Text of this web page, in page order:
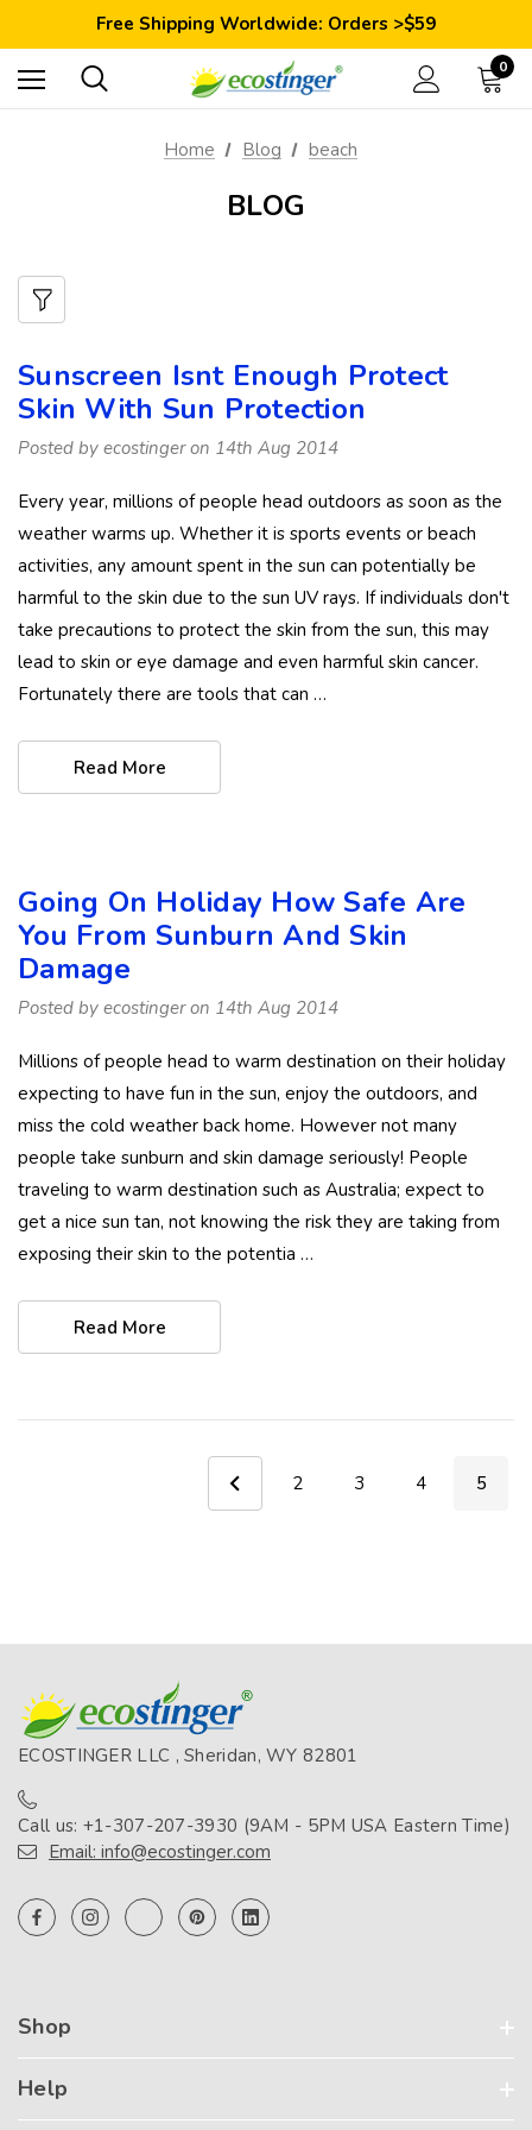
Free Shipping Worldwide: Orders >$59
Satisfaction Guarantee: 40 Days Return
Save 10% Today: Coupon Code GET10
0
Home Blog beach
BLOG
Sunscreen Isnt Enough Protect
Skin With Sun Protection
Posted by ecostinger on 14th Aug 2014
Every year, millions of people head outdoors as soon as the
weather warms up. Whether it is sports events or beach
activities, any amount spent in the sun can potentially be
harmful to the skin due to the sun UV rays. If individuals don't
take precautions to protect the skin from the sun, this may
lead to skin or eye damage and even harmful skin cancer.
Fortunately there are tools that can …
Read More
Going On Holiday How Safe Are
You From Sunburn And Skin
Damage
Posted by ecostinger on 14th Aug 2014
Millions of people head to warm destination on their holiday
expecting to have fun in the sun, enjoy the outdoors, and
miss the cold weather back home. However not many
people take sunburn and skin damage seriously! People
traveling to warm destination such as Australia; expect to
get a nice sun tan, not knowing the risk they are taking from
exposing their skin to the potentia …
Read More
2 3 4 5
ECOSTINGER LLC , Sheridan, WY 82801
Call us: +1-307-207-3930 (9AM - 5PM USA Eastern Time)
Email: info@ecostinger.com
Shop
Help